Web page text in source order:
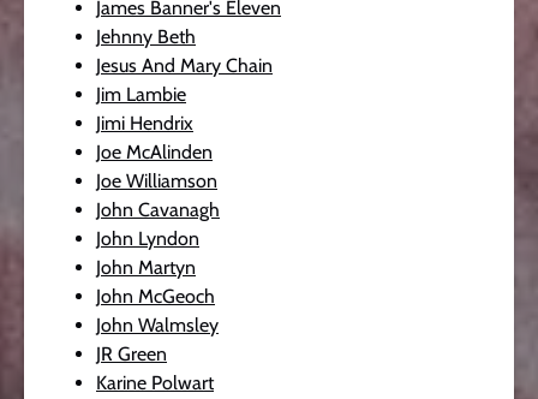
James Banner's Eleven
Jehnny Beth
Jesus And Mary Chain
Jim Lambie
Jimi Hendrix
Joe McAlinden
Joe Williamson
John Cavanagh
John Lyndon
John Martyn
John McGeoch
John Walmsley
JR Green
Karine Polwart